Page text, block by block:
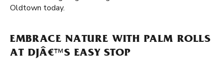
Oldtown today.
EMBRACE NATURE WITH PALM ROLLS
AT DJÂ€™S EASY STOP